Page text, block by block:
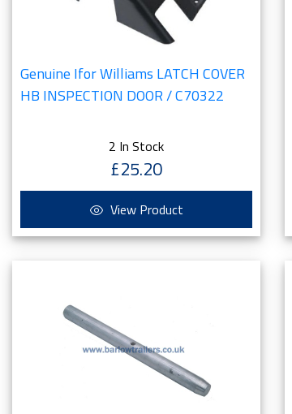
Genuine Ifor Williams LATCH COVER
HB INSPECTION DOOR / C70322
2 In Stock
£25.20
View Product